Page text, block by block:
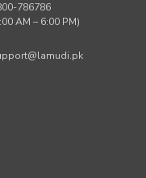
786786
AM – 6:00 PM)